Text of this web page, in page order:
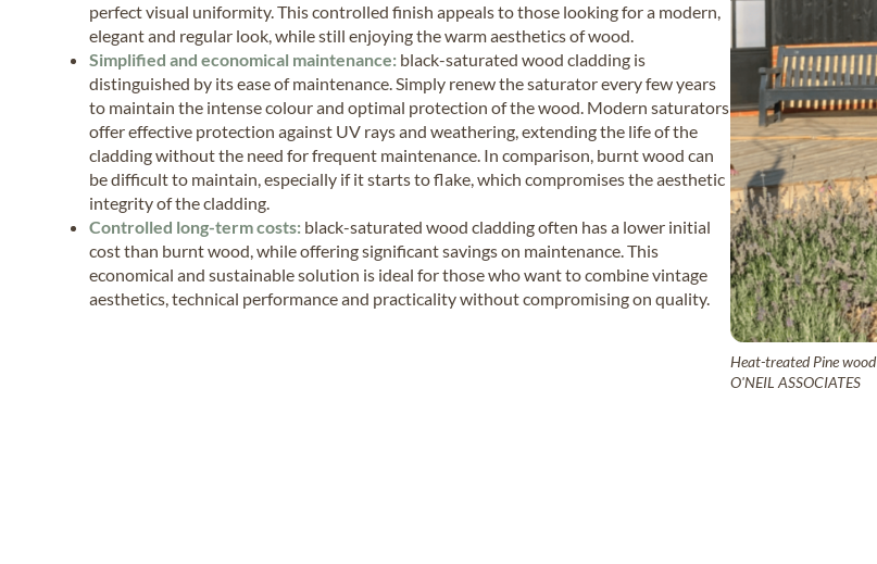
Heat-treated Pine
O'NEIL ASSOCIATES
perfect visual uniformity. This controlled finish appeals to those looking for a modern,
elegant and regular look, while still enjoying the warm aesthetics of wood.
Simplified and economical maintenance: black-saturated wood cladding is
distinguished by its ease of maintenance. Simply renew the saturator every few years
to maintain the intense colour and optimal protection of the wood. Modern saturators
offer effective protection against UV rays and weathering, extending the life of the
cladding without the need for frequent maintenance. In comparison, burnt wood can
be difficult to maintain, especially if it starts to flake, which compromises the aesthetic
integrity of the cladding.
Controlled long-term costs: black-saturated wood cladding often has a lower initial
cost than burnt wood, while offering significant savings on maintenance. This
economical and sustainable solution is ideal for those who want to combine vintage
aesthetics, technical performance and practicality without compromising on quality.